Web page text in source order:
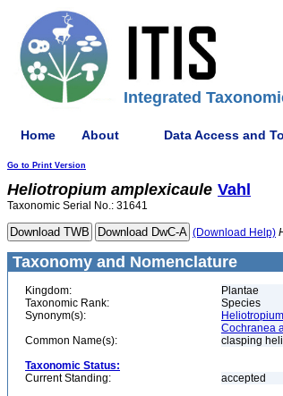
Integrated
Home About Data Access and
Go to Print Version
Heliotropium amplexicaule Vahl
Taxonomic Serial No.: 31641
(Download Help)
Taxonomy and Nomenclature
Kingdom:
Plantae
Taxonomic Rank:
Species
Synonym(s):
Cochranea
Common Name(s):
clasping
Taxonomic Status:
Current Standing:
accepted